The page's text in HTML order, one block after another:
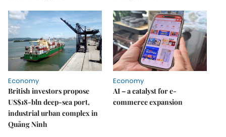
Economy
British investors propose
US$18-bln deep-sea port,
industrial urban complex in
Quảng Ninh
Economy
AI – a catalyst for e-
commerce expansion